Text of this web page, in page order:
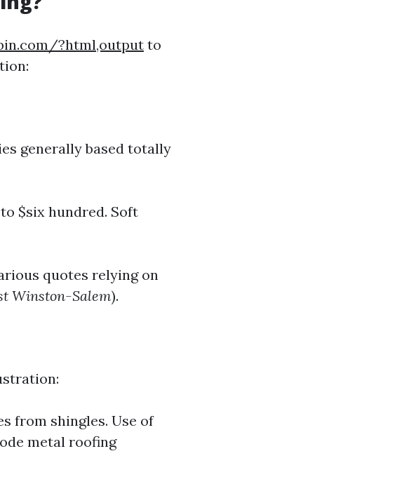
?html,outputto
generally based totally
$six hundred. Soft
quotes relying on
Winston-Salem).
from shingles. Use of
metal roofing